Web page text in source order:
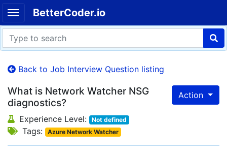
BetterCoder.io
Back to Job Interview Question listing
Action
What is Network Watcher NSG
diagnostics?
Experience Level: Not defined
Tags: Azure Network Watcher